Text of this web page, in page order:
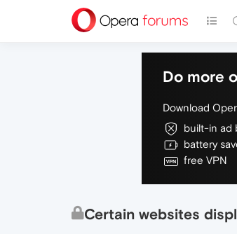
Do more
Download
built-in ad
battery
free VPN
Certain websites